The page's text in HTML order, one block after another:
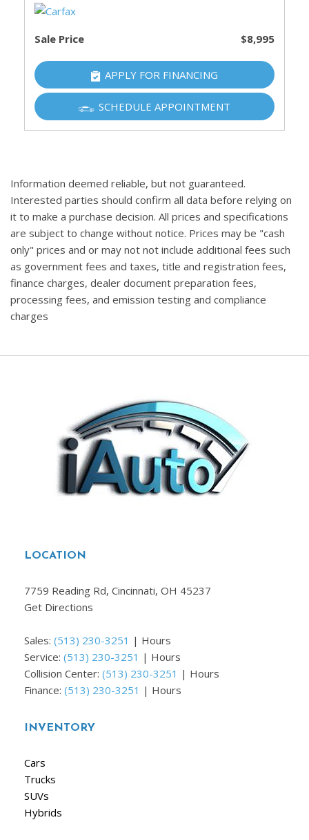
Sale Price $8,995
APPLY FOR FINANCING
SCHEDULE APPOINTMENT
Information deemed reliable, but not guaranteed.
Interested parties should confirm all data before relying on
it to make a purchase decision. All prices and specifications
are subject to change without notice. Prices may be "cash
only" prices and or may not not include additional fees such
as government fees and taxes, title and registration fees,
finance charges, dealer document preparation fees,
processing fees, and emission testing and compliance
charges
LOCATION
7759 Reading Rd, Cincinnati, OH 45237
Get Directions
Sales: (513) 230-3251 | Hours
Service: (513) 230-3251 | Hours
Collision Center: (513) 230-3251 | Hours
Finance: (513) 230-3251 | Hours
INVENTORY
Cars
Trucks
SUVs
Hybrids